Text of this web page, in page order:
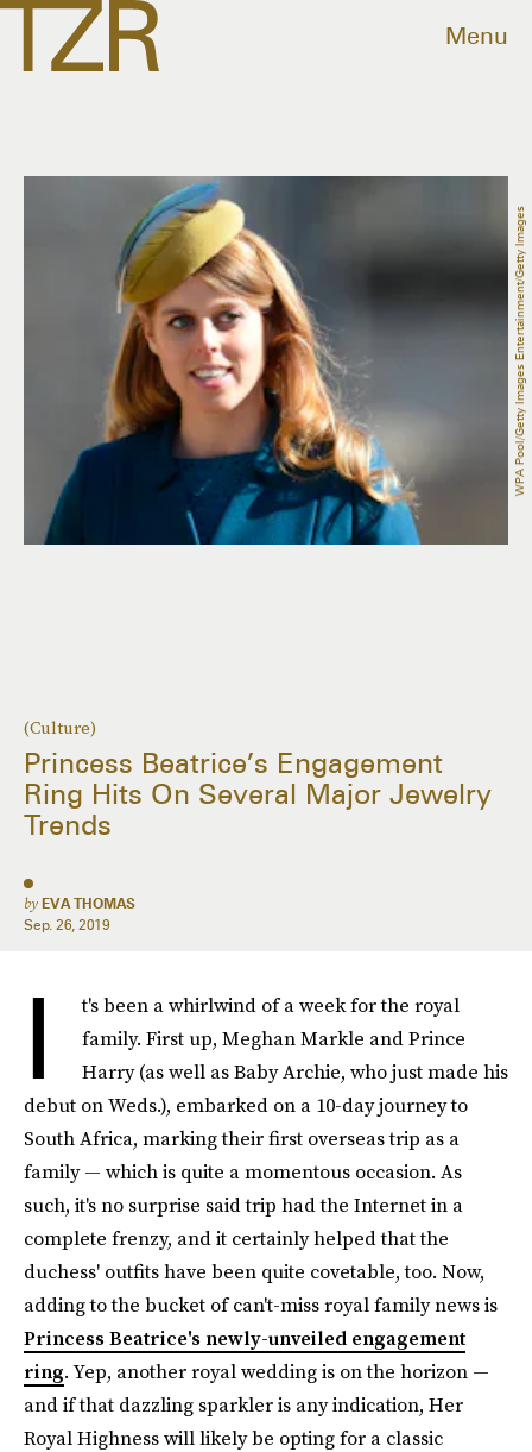
Menu
(Culture)
Princess Beatrice’s Engagement
Ring Hits On Several Major Jewelry
Trends
by EVA THOMAS
Sep. 26, 2019
WPA Pool/Getty Images Entertainment/Getty Images
I
t's been a whirlwind of a week for the royal
family. First up, Meghan Markle and Prince
Harry (as well as Baby Archie, who just made his
debut on Weds.), embarked on a 10-day journey to
South Africa, marking their first overseas trip as a
family — which is quite a momentous occasion. As
such, it's no surprise said trip had the Internet in a
complete frenzy, and it certainly helped that the
duchess' outfits have been quite covetable, too. Now,
adding to the bucket of can't-miss royal family news is
Princess Beatrice's newly-unveiled engagement
ring. Yep, another royal wedding is on the horizon —
and if that dazzling sparkler is any indication, Her
Royal Highness will likely be opting for a classic